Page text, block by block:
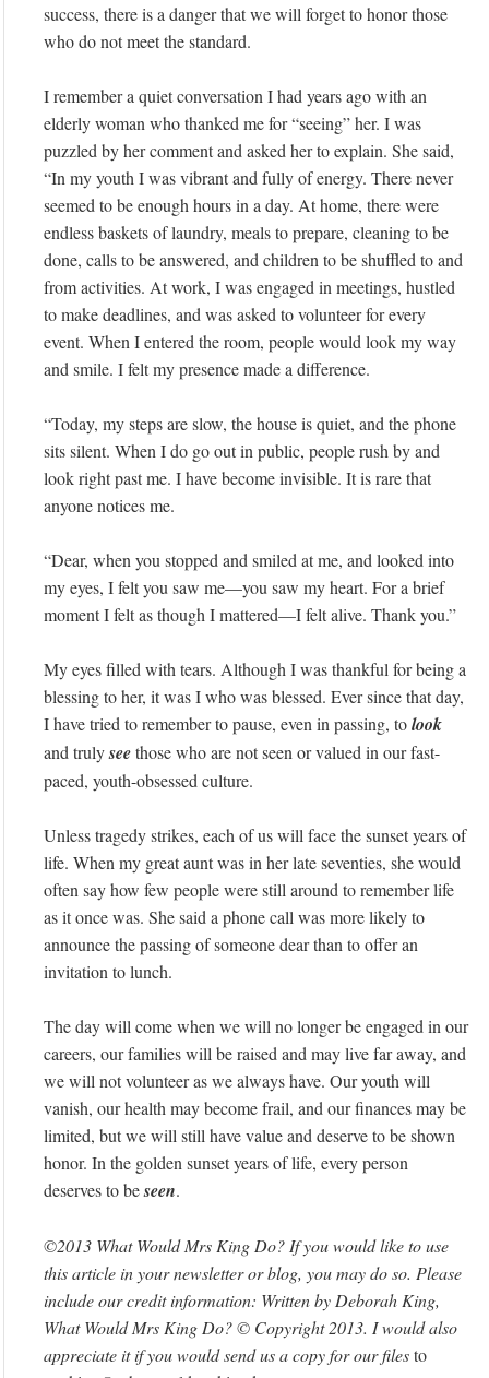
success, there is a danger that we will forget to honor those
who do not meet the standard.
I remember a quiet conversation I had years ago with an
elderly woman who thanked me for “seeing” her. I was
puzzled by her comment and asked her to explain. She said,
“In my youth I was vibrant and fully of energy. There never
seemed to be enough hours in a day. At home, there were
endless baskets of laundry, meals to prepare, cleaning to be
done, calls to be answered, and children to be shuffled to and
from activities. At work, I was engaged in meetings, hustled
to make deadlines, and was asked to volunteer for every
event. When I entered the room, people would look my way
and smile. I felt my presence made a difference.
“Today, my steps are slow, the house is quiet, and the phone
sits silent. When I do go out in public, people rush by and
look right past me. I have become invisible. It is rare that
anyone notices me.
“Dear, when you stopped and smiled at me, and looked into
my eyes, I felt you saw me—you saw my heart. For a brief
moment I felt as though I mattered—I felt alive. Thank you.”
My eyes filled with tears. Although I was thankful for being a
blessing to her, it was I who was blessed. Ever since that day,
I have tried to remember to pause, even in passing, tolook
and trulyseethose who are not seen or valued in our fast-
paced, youth-obsessed culture.
Unless tragedy strikes, each of us will face the sunset years of
life. When my great aunt was in her late seventies, she would
often say how few people were still around to remember life
as it once was. She said a phone call was more likely to
announce the passing of someone dear than to offer an
invitation to lunch.
The day will come when we will no longer be engaged in our
careers, our families will be raised and may live far away, and
we will not volunteer as we always have. Our youth will
vanish, our health may become frail, and our finances may be
limited, but we will still have value and deserve to be shown
honor. In the golden sunset years of life, every person
deserves to beseen.
©2013 What Would Mrs King Do? If you would like to use
this article in your newsletter or blog, you may do so. Please
include our credit information: Written by Deborah King,
What Would Mrs King Do? © Copyright 2013. I would also
appreciate it if you would send us a copy for our filesto